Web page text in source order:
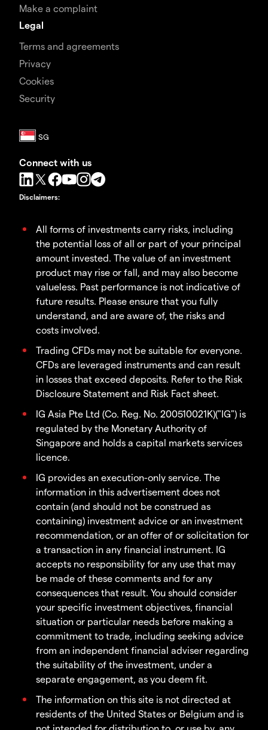
Make a complaint
Legal
Terms and agreements
Privacy
Cookies
Security
Connect with us
Disclaimers:
All forms of investments carry risks, including
the potential loss of all or part of your principal
amount invested. The value of an investment
product may rise or fall, and may also become
valueless. Past performance is not indicative of
future results. Please ensure that you fully
understand, and are aware of, the risks and
costs involved.
Trading CFDs may not be suitable for everyone.
CFDs are leveraged instruments and can result
in losses that exceed deposits. Refer to the Risk
Disclosure Statement and Risk Fact sheet.
IG Asia Pte Ltd (Co. Reg. No. 200510021K)("IG") is
regulated by the Monetary Authority of
Singapore and holds a capital markets services
licence.
IG provides an execution-only service. The
information in this advertisement does not
contain (and should not be construed as
containing) investment advice or an investment
recommendation, or an offer of or solicitation for
a transaction in any financial instrument. IG
accepts no responsibility for any use that may
be made of these comments and for any
consequences that result. You should consider
your specific investment objectives, financial
situation or particular needs before making a
commitment to trade, including seeking advice
from an independent financial adviser regarding
the suitability of the investment, under a
separate engagement, as you deem fit.
The information on this site is not directed at
residents of the United States or Belgium and is